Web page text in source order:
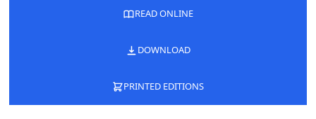
READ ONLINE
DOWNLOAD
PRINTED EDITIONS